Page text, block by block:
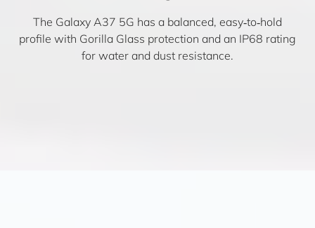
The Galaxy A37 5G has a balanced, easy‑to‑hold
profile with Gorilla Glass protection and an IP68 rating
for water and dust resistance.